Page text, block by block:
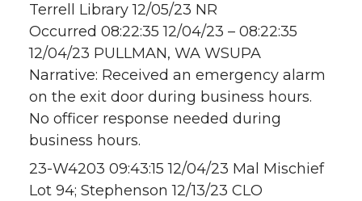
Terrell Library 12/05/23 NR
Occurred 08:22:35 12/04/23 – 08:22:35
12/04/23 PULLMAN, WA WSUPA
Narrative: Received an emergency alarm
on the exit door during business hours.
No officer response needed during
business hours.
23-W4203 09:43:15 12/04/23 Mal Mischief
Lot 94; Stephenson 12/13/23 CLO